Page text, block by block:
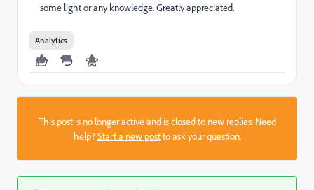
some light or any knowledge. Greatly appreciated.
Analytics
This post is no longer active and is closed to new replies. Need
help?Start a new postto ask your question.